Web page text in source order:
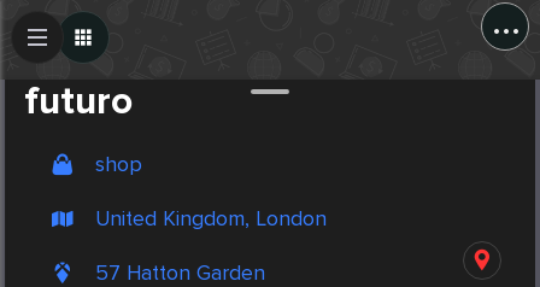
...
futuro
shop
United Kingdom, London
57 Hatton Garden
Create Post
Post